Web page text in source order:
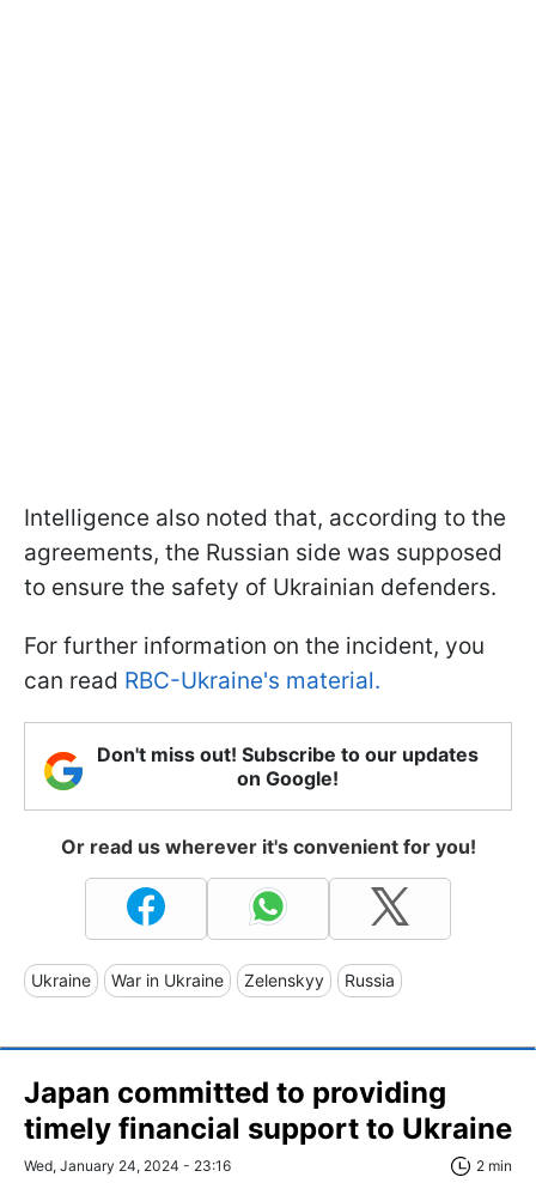
Intelligence also noted that, according to the
agreements, the Russian side was supposed
to ensure the safety of Ukrainian defenders.
For further information on the incident, you
can read RBC-Ukraine's material.
Don't miss out! Subscribe to our updates
on Google!
Or read us wherever it's convenient for you!
Ukraine War in Ukraine Zelenskyy Russia
Japan committed to providing
timely financial support to Ukraine
Wed, January 24, 2024 - 23:16 2 min